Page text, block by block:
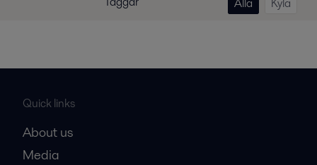
Alla Kyla
Quick links
About us
Media